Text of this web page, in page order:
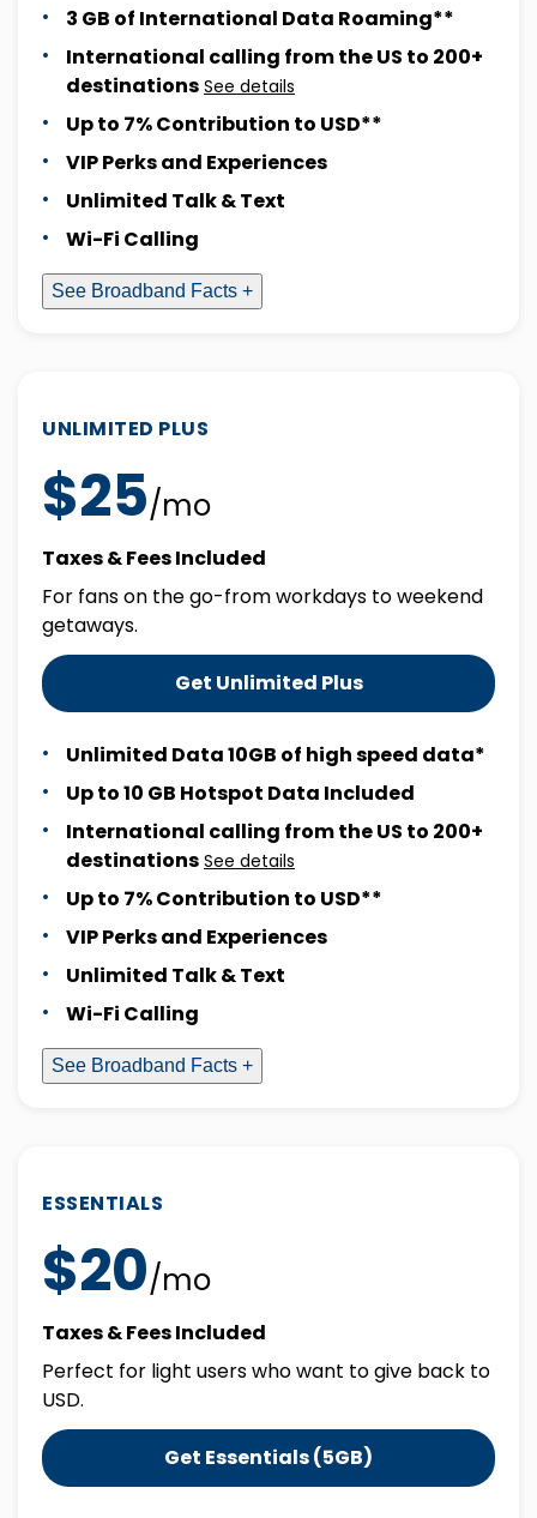
3 GB of International Data Roaming**
International calling from the US to 200+
destinations See details
Up to 7% Contribution to USD**
VIP Perks and Experiences
Unlimited Talk & Text
Wi-Fi Calling
See Broadband Facts +
UNLIMITED PLUS
$25/mo
Taxes & Fees Included
For fans on the go-from workdays to weekend
getaways.
Get Unlimited Plus
Unlimited Data 10GB of high speed data*
Up to 10 GB Hotspot Data Included
International calling from the US to 200+
destinations See details
Up to 7% Contribution to USD**
VIP Perks and Experiences
Unlimited Talk & Text
Wi-Fi Calling
See Broadband Facts +
ESSENTIALS
$20/mo
Taxes & Fees Included
Perfect for light users who want to give back to
USD.
Get Essentials (5GB)